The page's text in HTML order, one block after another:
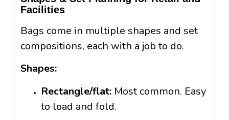
Facilities
Bags come in multiple shapes and set
compositions, each with a job to do.
Shapes:
Rectangle/flat: Most common. Easy
to load and fold.